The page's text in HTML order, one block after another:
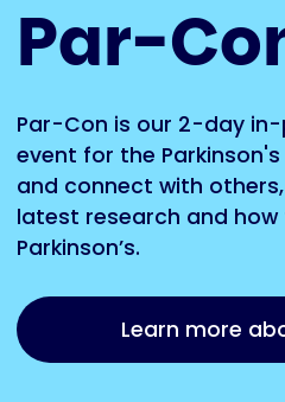
Par-
Par-Con is our 2-day
event for the
and connect with
latest research and how
Parkinson’s.
Learn more